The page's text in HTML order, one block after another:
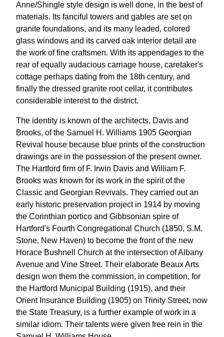
Anne/Shingle style design is well done, in the best of
materials. Its fanciful towers and gables are set on
granite foundations, and its many leaded, colored
glass windows and its carved oak interior detail are
the work of fine craftsmen. With its appendages to the
rear of equally audacious carriage house, caretaker's
cottage perhaps dating from the 18th century, and
finally the dressed granite root cellar, it contributes
considerable interest to the district.
The identity is known of the architects, Davis and
Brooks, of the Samuel H. Williams 1905 Georgian
Revival house because blue prints of the construction
drawings are in the possession of the present owner.
The Hartford firm of F. Irwin Davis and William F.
Brooks was known for its work in the spirit of the
Classic and Georgian Revivals. They carried out an
early historic preservation project in 1914 by moving
the Corinthian portico and Gibbsonian spire of
Hartford's Fourth Congregational Church (1850, S.M.
Stone, New Haven) to become the front of the new
Horace Bushnell Church at the intersection of Albany
Avenue and Vine Street. Their elaborate Beaux Arts
design won them the commission, in competition, for
the Hartford Municipal Building (1915), and their
Orient Insurance Building (1905) on Trinity Street, now
the State Treasury, is a further example of work in a
similar idiom. Their talents were given free rein in the